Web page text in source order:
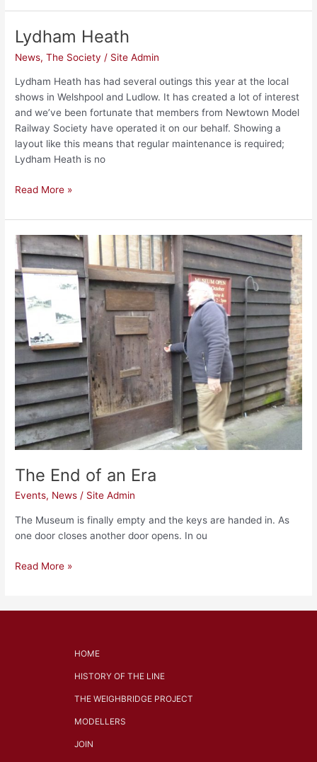
Lydham Heath
News,The Society / Site Admin
Lydham Heath has had several outings this year at the local
shows in Welshpool and Ludlow. It has created a lot of interest
and we’ve been fortunate that members from Newtown Model
Railway Society have operated it on our behalf. Showing a
layout like this means that regular maintenance is required;
Lydham Heath is no
Lydham
Heath
Read More »
The End of an Era
Events, News / Site Admin
The Museum is finally empty and the keys are handed in. As
one door closes another door opens. In ou
The
End
of
an
Era
Read More »
HOME
HISTORY OF THE LINE
THE WEIGHBRIDGE PROJECT
MODELLERS
JOIN